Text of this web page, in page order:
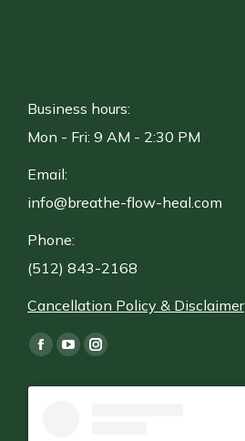
Business hours:
Mon - Fri: 9 AM - 2:30 PM
Email:
info@breathe-flow-heal.com
Phone:
(512) 843-2168
Cancellation Policy & Disclaimer
Find us on:
Facebook
YouTubeInstagram